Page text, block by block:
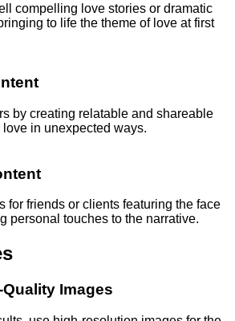
compelling love stories or dramatic
to life the theme of love at first
by creating relatable and shareable
in unexpected ways.
for friends or clients featuring the face
personal touches to the narrative.
Images